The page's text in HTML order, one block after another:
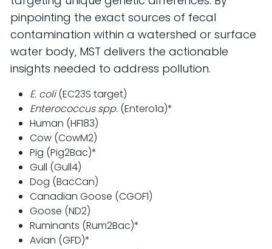
pinpointing the exact sources of fecal
contamination within a watershed or surface
water body, MST delivers the actionable
insights needed to address pollution.
E. coli(EC23S target)
Enterococcus spp. (Entero1a)*
Human (HF183)
Cow (CowM2)
Pig (Pig2Bac)*
Gull (Gull4)
Dog (BacCan)
Canadian Goose (CGOF1)
Goose (ND2)
Ruminants (Rum2Bac)*
Avian (GFD)*